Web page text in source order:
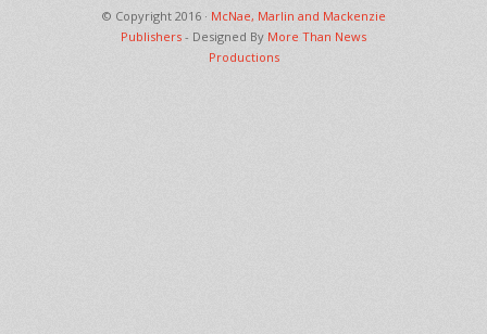
© Copyright 2016 · McNae, Marlin and Mackenzie
Publishers - Designed By More Than News
Productions